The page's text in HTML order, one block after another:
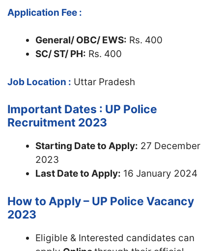
Application Fee :
General/ OBC/ EWS: Rs. 400
SC/ ST/ PH: Rs. 400
Job Location : Uttar Pradesh
Important Dates : UP Police
Recruitment 2023
Starting Date to Apply: 27 December
2023
Last Date to Apply: 16 January 2024
How to Apply – UP Police Vacancy
2023
Eligible & Interested candidates can